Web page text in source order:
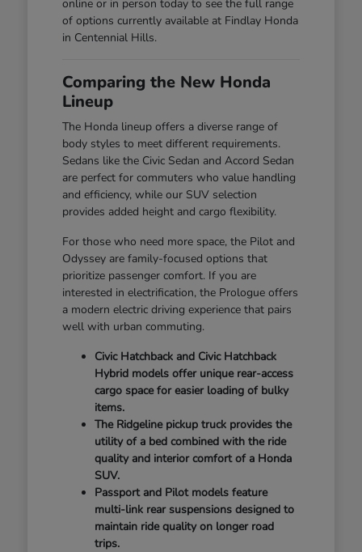
online or in person today to see the full range
of options currently available at Findlay Honda
in Centennial Hills.
Comparing the New Honda
Lineup
The Honda lineup offers a diverse range of
body styles to meet different requirements.
Sedans like the Civic Sedan and Accord Sedan
are perfect for commuters who value handling
and efficiency, while our SUV selection
provides added height and cargo flexibility.
For those who need more space, the Pilot and
Odyssey are family-focused options that
prioritize passenger comfort. If you are
interested in electrification, the Prologue offers
a modern electric driving experience that pairs
well with urban commuting.
Civic Hatchback and Civic Hatchback
Hybrid models offer unique rear-access
cargo space for easier loading of bulky
items.
The Ridgeline pickup truck provides the
utility of a bed combined with the ride
quality and interior comfort of a Honda
SUV.
Passport and Pilot models feature
multi-link rear suspensions designed to
maintain ride quality on longer road
trips.